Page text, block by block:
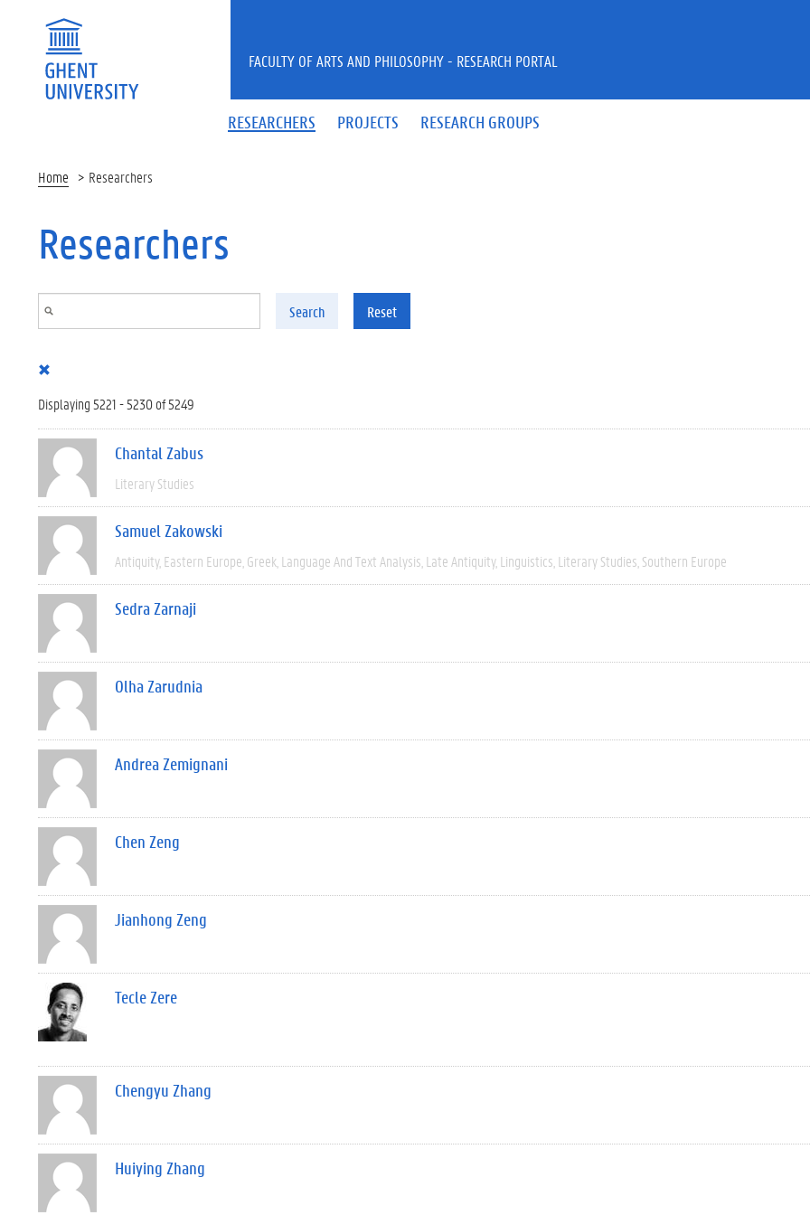
RESEARCHERS PROJECTS RESEARCH GROUPS
FACULTY OF ARTS AND PHILOSOPHY - RESEARCH PORTAL
Home Researchers
Researchers
Search Reset
Displaying 5221 - 5230 of 5249
Chantal Zabus
Literary Studies
Samuel Zakowski
Antiquity Eastern Europe Greek Language And Text Analysis Late Antiquity Linguistics Literary Studies Southern Europe
Sedra Zarnaji
Olha Zarudnia
Andrea Zemignani
Chen Zeng
Jianhong Zeng
Tecle Zere
Chengyu Zhang
Huiying Zhang